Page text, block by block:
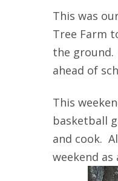
This was
Tree Farm
the ground.
ahead of
This
basketball
and cook.
weekend